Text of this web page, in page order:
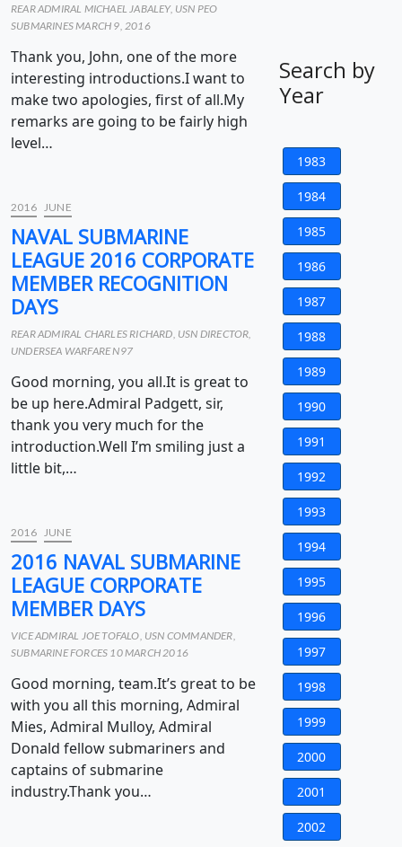
REAR ADMIRAL MICHAEL JABALEY, USN PEO
SUBMARINES MARCH 9, 2016
Thank you, John, one of the more
interesting introductions.I want to
make two apologies, first of all.My
remarks are going to be fairly high
level…
2016 JUNE
NAVAL SUBMARINE
LEAGUE 2016 CORPORATE
MEMBER RECOGNITION
DAYS
REAR ADMIRAL CHARLES RICHARD, USN DIRECTOR,
UNDERSEA WARFARE N97
Good morning, you all.It is great to
be up here.Admiral Padgett, sir,
thank you very much for the
introduction.Well I’m smiling just a
little bit,…
2016 JUNE
2016 NAVAL SUBMARINE
LEAGUE CORPORATE
MEMBER DAYS
VICE ADMIRAL JOE TOFALO, USN COMMANDER,
SUBMARINE FORCES 10 MARCH 2016
Good morning, team.It’s great to be
with you all this morning, Admiral
Mies, Admiral Mulloy, Admiral
Donald fellow submariners and
captains of submarine
industry.Thank you…
Search by
Year
1983
1984
1985
1986
1987
1988
1989
1990
1991
1992
1993
1994
1995
1996
1997
1998
1999
2000
2001
2002